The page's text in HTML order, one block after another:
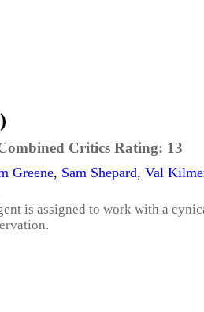
Critics Rating: 13
Greene, Sam Shepard, Val
is assigned to work with a